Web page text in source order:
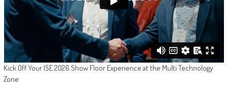
Kick Off Your ISE 2026 Show Floor Experience at the Multi Technology
Zone